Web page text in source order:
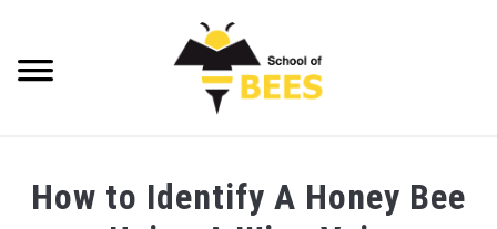
content
BEE TRIVIA
How to Identify A Honey Bee